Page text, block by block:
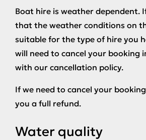
Boat hire is weather dependent.
that the weather conditions on
suitable for the type of hire you
will need to cancel your booking
with our cancellation policy.
If we need to cancel your
you a full refund.
Water quality